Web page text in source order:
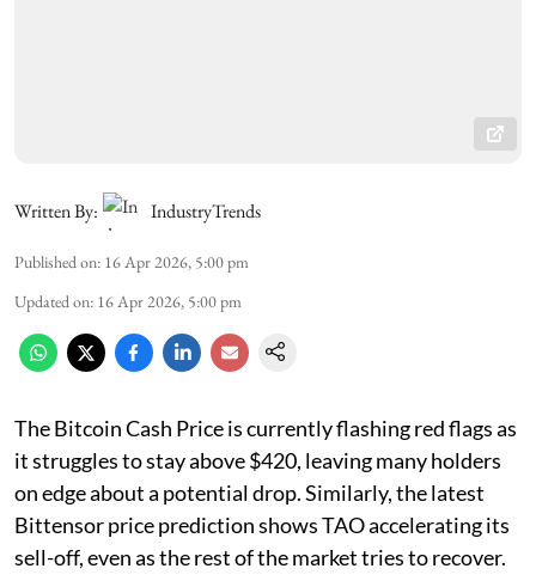
Written By: IndustryTrends
Published on: 16 Apr 2026, 5:00 pm
Updated on: 16 Apr 2026, 5:00 pm
The Bitcoin Cash Price is currently flashing red flags as
it struggles to stay above $420, leaving many holders
on edge about a potential drop. Similarly, the latest
Bittensor price prediction shows TAO accelerating its
sell-off, even as the rest of the market tries to recover.